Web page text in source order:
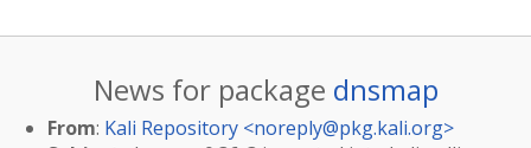
News for package dnsmap
From: Kali Repository <noreply@pkg.kali.org>